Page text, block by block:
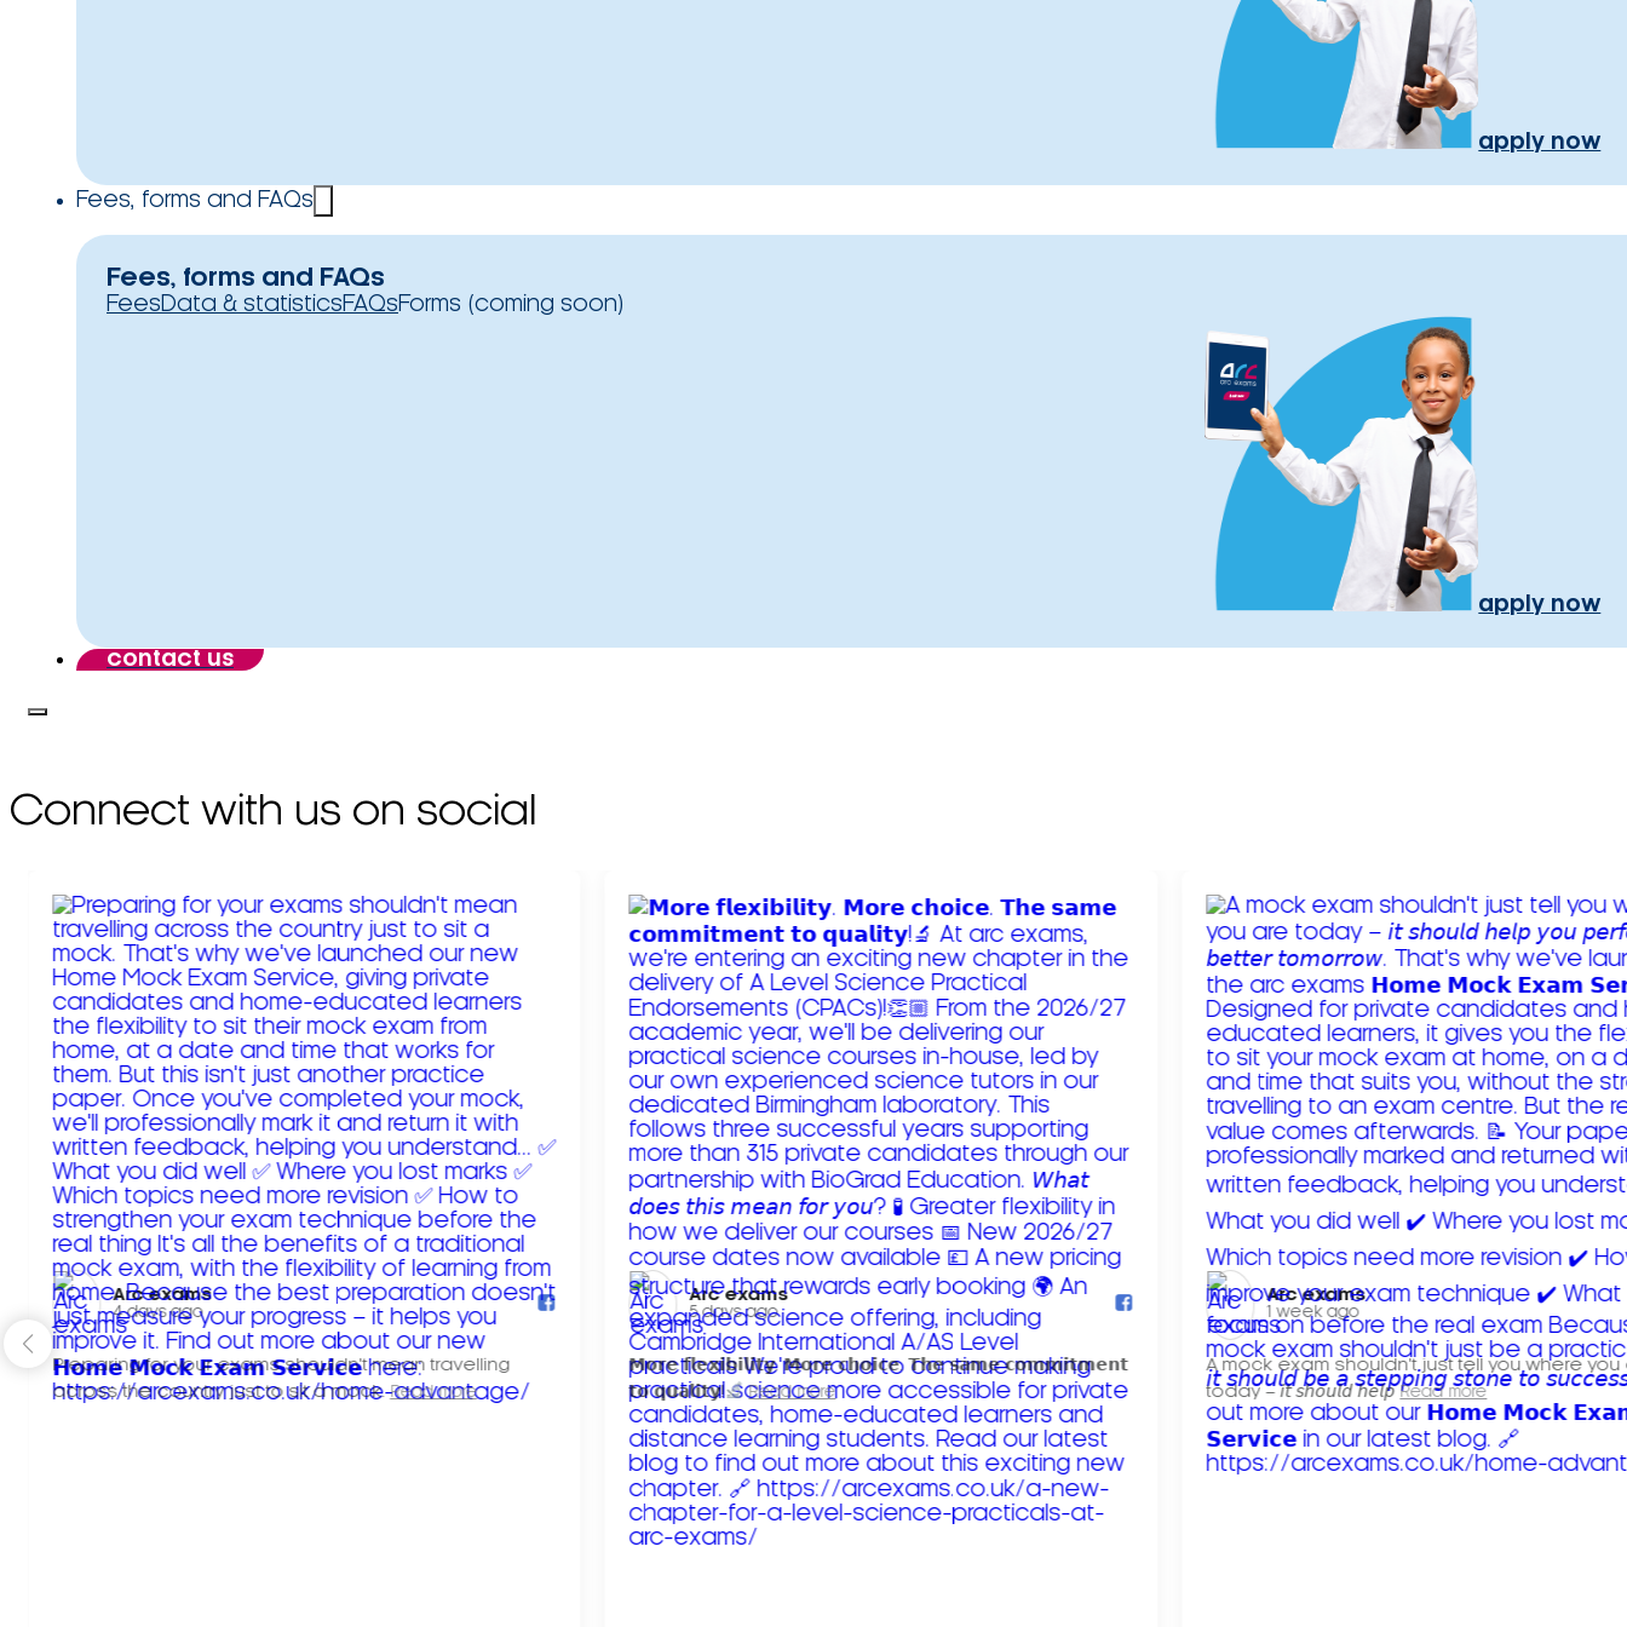
apply now
Fees, forms and FAQs
Fees, forms and FAQs
FeesData & statisticsFAQsForms (coming soon)
apply now
contact us
Connect with us on social
Arc exams️
4 days ago
Preparing for your exams shouldn't mean travelling
across the country just to sit a mock. Read more
Arc exams️
5 days ago
𝗠𝗼𝗿𝗲 𝗳𝗹𝗲𝘅𝗶𝗯𝗶𝗹𝗶𝘁𝘆. 𝗠𝗼𝗿𝗲 𝗰𝗵𝗼𝗶𝗰𝗲. 𝗧𝗵𝗲 𝘀𝗮𝗺𝗲 𝗰𝗼𝗺𝗺𝗶𝘁𝗺𝗲𝗻𝘁
𝘁𝗼 𝗾𝘂𝗮𝗹𝗶𝘁𝘆!
Read more
Arc exams️
1 week ago
A mock exam shouldn't just tell you where you
today – 𝘪𝘵 𝘴𝘩𝘰𝘶𝘭𝘥 𝘩𝘦𝘭𝘱 Read more